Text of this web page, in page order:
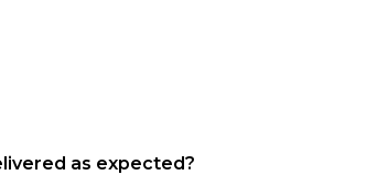
as expected?